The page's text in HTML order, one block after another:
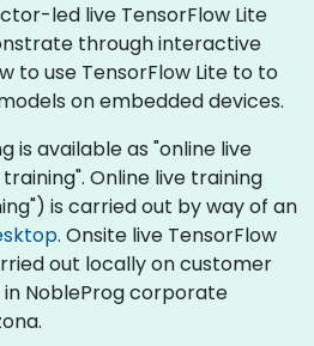
led live TensorFlow Lite
through interactive
to use TensorFlow Lite to to
on embedded devices.
is available as "online live
Online live training
is carried out by way of an
. Onsite live TensorFlow
out locally on customer
NobleProg corporate